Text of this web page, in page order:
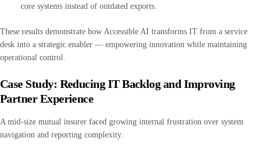
core systems instead of outdated exports.
These results demonstrate how Accessible AI transforms IT from a service
desk into a strategic enabler — empowering innovation while maintaining
operational control.
Case Study: Reducing IT Backlog and Improving
Partner Experience
A mid-size mutual insurer faced growing internal frustration over system
navigation and reporting complexity.